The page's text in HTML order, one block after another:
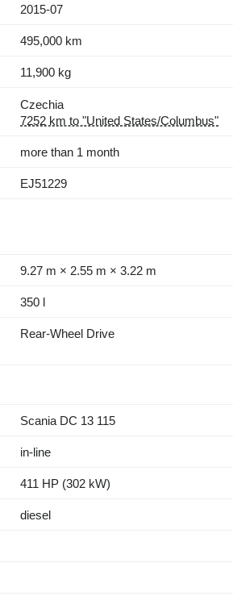
2015-07
495,000 km
11,900 kg
Czechia
7252 km to "United States/Columbus"
more than 1 month
EJ51229
9.27 m × 2.55 m × 3.22 m
350 l
Rear-Wheel Drive
Scania DC 13 115
in-line
411 HP (302 kW)
diesel